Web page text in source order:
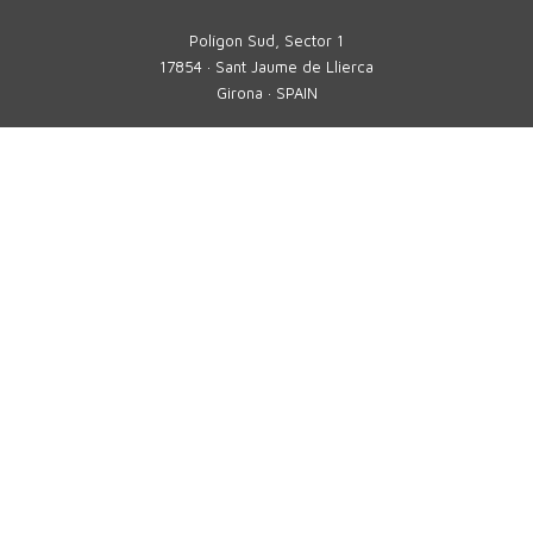
Polígon Sud, Sector 1
17854 · Sant Jaume de Llierca
Girona · SPAIN